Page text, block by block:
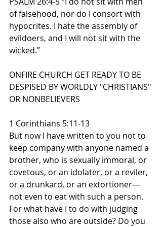
of falsehood, nor do I consort with
hypocrites. I hate the assembly of
evildoers, and I will not sit with the
wicked.”
ONFIRE CHURCH GET READY TO BE
DESPISED BY WORLDLY "CHRISTIANS"
OR NONBELIEVERS
1 Corinthians 5:11-13
But now I have written to you not to
keep company with anyone named a
brother, who is sexually immoral, or
covetous, or an idolater, or a reviler,
or a drunkard, or an extortioner—
not even to eat with such a person.
For what have I to do with judging
those also who are outside? Do you